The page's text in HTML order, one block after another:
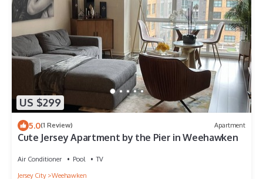
US $299
5.0(1 Review) Apartment
Cute Jersey Apartment by the Pier in Weehawken
Air Conditioner Pool
TV
Jersey City
Weehawken